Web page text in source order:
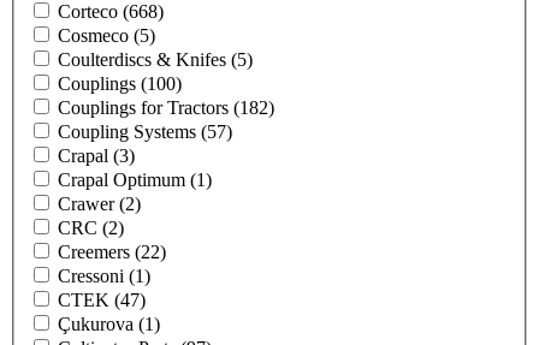
Corteco (668)
Cosmeco (5)
Coulterdiscs & Knifes (5)
Couplings (100)
Couplings for Tractors (182)
Coupling Systems (57)
Crapal (3)
Crapal Optimum (1)
Crawer(2)
CRC (2)
Creemers (22)
Cressoni (1)
CTEK (47)
Çukurova (1)